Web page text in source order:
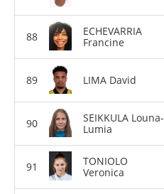
ECHEVARRIA
Francine
LIMA David
SEIKKULA Louna-
Lumia
TONIOLO
Veronica